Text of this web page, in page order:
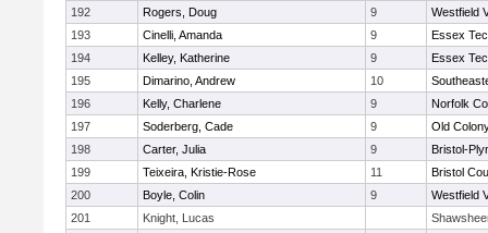
192
Rogers, Doug 9
Westfield
193
Cinelli, Amanda 9
Essex
194
Kelley, Katherine 9
Essex
195
Dimarino, Andrew 10
196
Kelly, Charlene 9
Norfolk
197
Soderberg, Cade 9
Old
198
Carter, Julia 9
Bristol-
199
Teixeira, Kristie-Rose 11
Bristol
200
Boyle, Colin 9
Westfield
201
Knight, Lucas